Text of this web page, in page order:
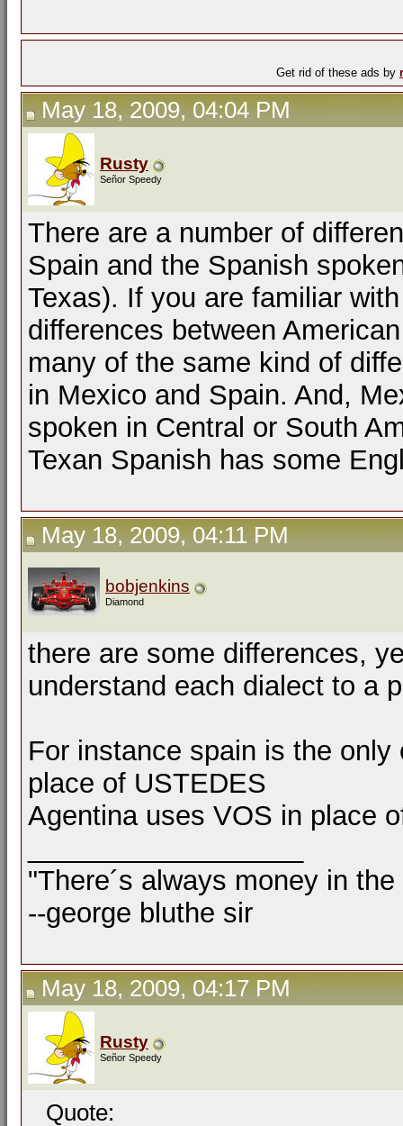
Get rid of these ads by
May 18, 2009, 04:04 PM
Rusty
Señor Speedy
There are a number of
Spain and the Spanish
Texas). If you are familiar
differences between
many of the same kind of
in Mexico and Spain. And,
spoken in Central or South
Texan Spanish has some
May 18, 2009, 04:11 PM
bobjenkins
Diamond
there are some differences,
understand each dialect to a
For instance spain is the
place of USTEDES
Agentina uses VOS in place
"There´s always money in
--george bluthe sir
May 18, 2009, 04:17 PM
Rusty
Señor Speedy
Quote: